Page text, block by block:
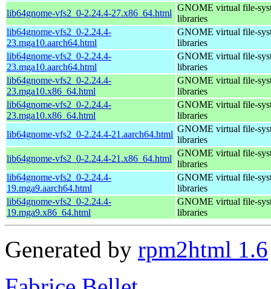
lib64gnome-vfs2_0-2.24.4-27.x86_64.html
GNOME virtual file-
libraries
lib64gnome-vfs2_0-2.24.4-
23.mga10.aarch64.html
GNOME virtual file-
libraries
lib64gnome-vfs2_0-2.24.4-
23.mga10.aarch64.html
GNOME virtual file-
libraries
lib64gnome-vfs2_0-2.24.4-
23.mga10.x86_64.html
GNOME virtual file-
libraries
lib64gnome-vfs2_0-2.24.4-
23.mga10.x86_64.html
GNOME virtual file-
libraries
lib64gnome-vfs2_0-2.24.4-21.aarch64.html
GNOME virtual file-
libraries
lib64gnome-vfs2_0-2.24.4-21.x86_64.html
GNOME virtual file-
libraries
lib64gnome-vfs2_0-2.24.4-
19.mga9.aarch64.html
GNOME virtual file-
libraries
lib64gnome-vfs2_0-2.24.4-
19.mga9.x86_64.html
GNOME virtual file-
libraries
Generated by rpm2html 1.6